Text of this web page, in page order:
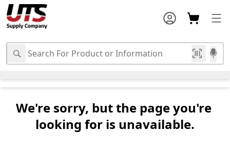
We're sorry, but the page you're
looking for is unavailable.